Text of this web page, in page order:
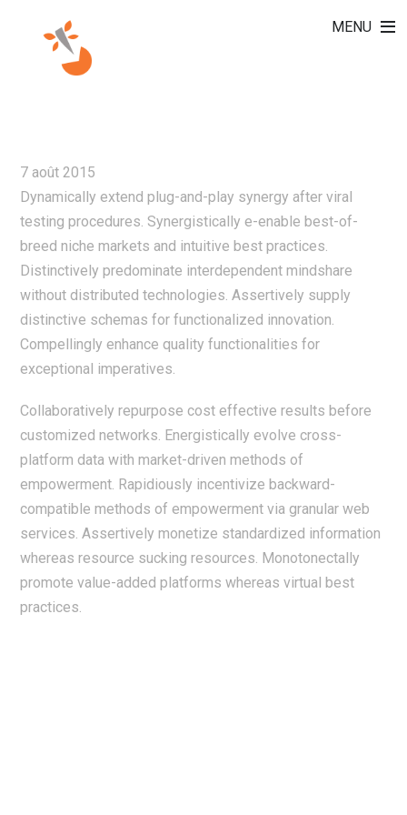
MENU
7 août 2015
Dynamically extend plug-and-play synergy after viral
testing procedures. Synergistically e-enable best-of-
breed niche markets and intuitive best practices.
Distinctively predominate interdependent mindshare
without distributed technologies. Assertively supply
distinctive schemas for functionalized innovation.
Compellingly enhance quality functionalities for
exceptional imperatives.
Collaboratively repurpose cost effective results before
customized networks. Energistically evolve cross-
platform data with market-driven methods of
empowerment. Rapidiously incentivize backward-
compatible methods of empowerment via granular web
services. Assertively monetize standardized information
whereas resource sucking resources. Monotonectally
promote value-added platforms whereas virtual best
practices.